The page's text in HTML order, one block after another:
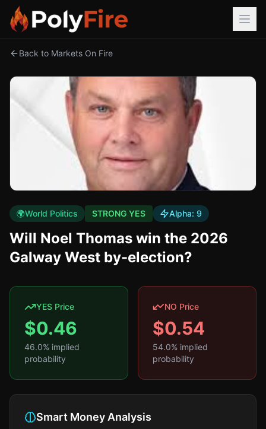
Back to Markets On Fire
🌍World Politics STRONG YES Alpha: 9
Will Noel Thomas win the 2026
Galway West by-election?
YES Price
$0.46
46.0% implied
probability
NO Price
$0.54
54.0% implied
probability
Smart Money Analysis